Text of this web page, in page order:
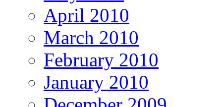
April 2010
March 2010
February 2010
January 2010